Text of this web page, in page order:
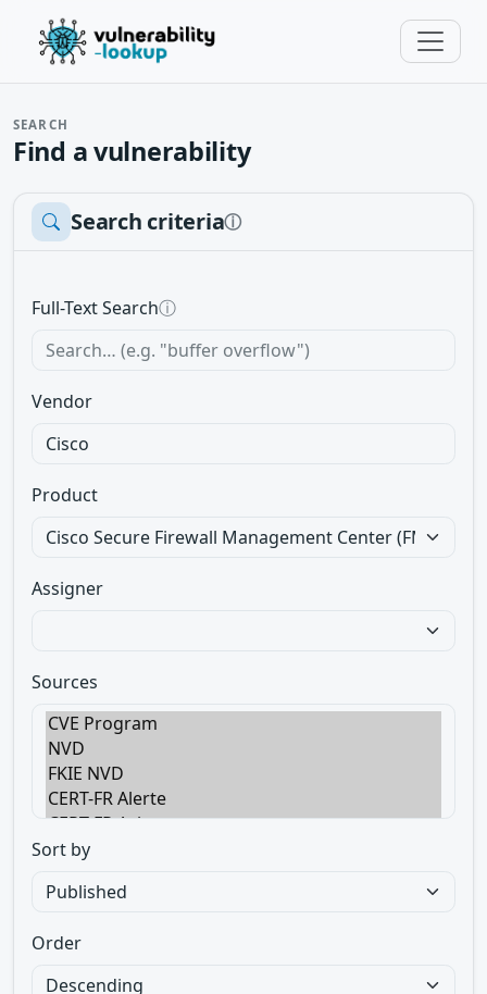
SEARCH
Find a vulnerability
Search criteriaⓘ
Full-Text Searchⓘ
Vendor
Product
Assigner
Sources
Sort by
Order